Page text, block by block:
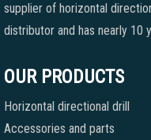
supplier of horizontal
distributor and has nearly 10
OUR PRODUCTS
Horizontal directional drill
Accessories and parts